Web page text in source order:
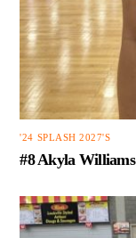
'24 SPLASH 2027'S
#8 Akyla